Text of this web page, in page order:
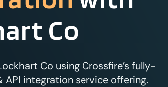
Co
Co using Crossfire’s fully-
API integration service offering.